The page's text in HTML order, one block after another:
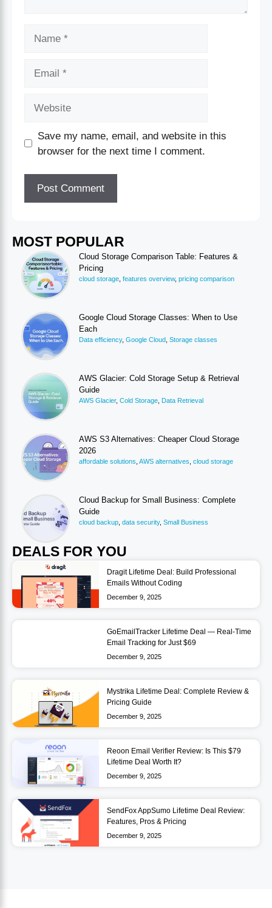
MOST POPULAR
Cloud Storage Comparison Table: Features &
Pricing
cloud storage features overview, pricing comparison
Google Cloud Storage Classes: When to Use
Each
Data efficiency, Google Cloud Storage classes
AWS Glacier: Cold Storage Setup & Retrieval
Guide
AWS Glacier, Cold Storage Data Retrieval
AWS S3 Alternatives: Cheaper Cloud Storage
2026
affordable solutions AWS alternatives cloud storage
Cloud Backup for Small Business: Complete
Guide
cloud backup data security, Small Business
DEALS FOR YOU
Dragit Lifetime Deal: Build Professional
Emails Without Coding
December 9, 2025
GoEmailTracker Lifetime Deal — Real-Time
Email Tracking for Just $69
December 9, 2025
Mystrika Lifetime Deal: Complete Review &
Pricing Guide
December 9, 2025
Reoon Email Verifier Review: Is This $79
Lifetime Deal Worth It?
December 9, 2025
SendFox AppSumo Lifetime Deal Review:
Features, Pros & Pricing
December 9, 2025
Save my name, email, and website in this
browser for the next time I comment.